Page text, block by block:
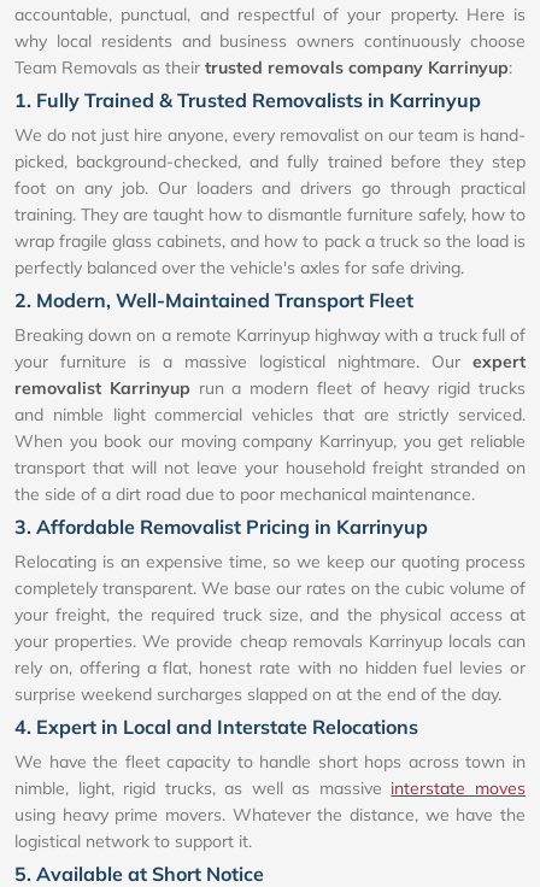
accountable, punctual, and respectful of your property. Here is
why local residents and business owners continuously choose
Team Removals as their trusted removals company Karrinyup:
1. Fully Trained & Trusted Removalists in Karrinyup
We do not just hire anyone, every removalist on our team is hand-
picked, background-checked, and fully trained before they step
foot on any job. Our loaders and drivers go through practical
training. They are taught how to dismantle furniture safely, how to
wrap fragile glass cabinets, and how to pack a truck so the load is
perfectly balanced over the vehicle's axles for safe driving.
2. Modern, Well-Maintained Transport Fleet
Breaking down on a remote Karrinyup highway with a truck full of
your furniture is a massive logistical nightmare. Our expert
removalist Karrinyup run a modern fleet of heavy rigid trucks
and nimble light commercial vehicles that are strictly serviced.
When you book our moving company Karrinyup, you get reliable
transport that will not leave your household freight stranded on
the side of a dirt road due to poor mechanical maintenance.
3. Affordable Removalist Pricing in Karrinyup
Relocating is an expensive time, so we keep our quoting process
completely transparent. We base our rates on the cubic volume of
your freight, the required truck size, and the physical access at
your properties. We provide cheap removals Karrinyup locals can
rely on, offering a flat, honest rate with no hidden fuel levies or
surprise weekend surcharges slapped on at the end of the day.
4. Expert in Local and Interstate Relocations
We have the fleet capacity to handle short hops across town in
nimble, light, rigid trucks, as well as massive interstate moves
using heavy prime movers. Whatever the distance, we have the
logistical network to support it.
5. Available at Short Notice